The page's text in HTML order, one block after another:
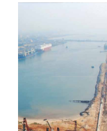
Port of
Cotonou